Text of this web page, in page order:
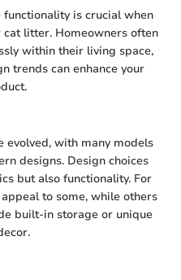
is crucial when
litter. Homeowners often
within their living space,
trends can enhance your
evolved, with many models
designs. Design choices
but also functionality. For
to some, while others
built-in storage or unique